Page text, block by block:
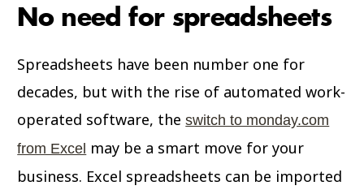
No need for spreadsheets
Spreadsheets have been number one for
decades, but with the rise of automated work-
operated software, theswitch to monday.com
from Excel may be a smart move for your
business. Excel spreadsheets can be imported